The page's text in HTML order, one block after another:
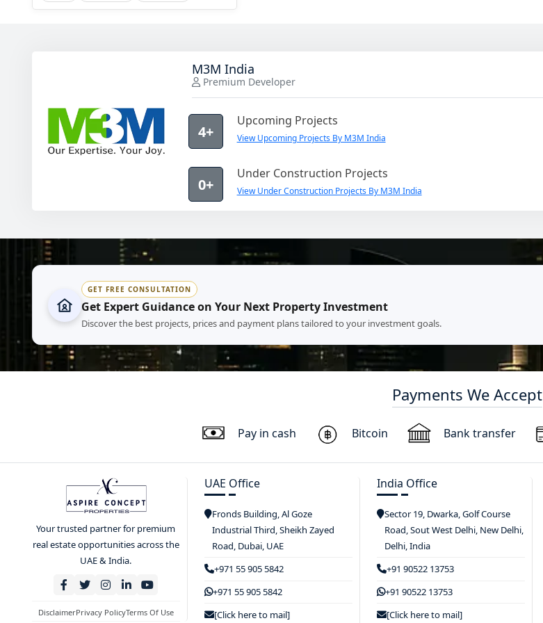
M3M India
Premium Developer
4+
Upcoming Projects
View Upcoming Projects By M3M India
0+
Under Construction Projects
View Under Construction Projects By M3M India
GET FREE CONSULTATION
Get Expert Guidance on Your Next Property Investment
Discover the best projects, prices and payment plans tailored to your investment goals.
Payments We Accept
Pay in cash Bitcoin Bank transfer
Your trusted partner for premium
real estate opportunities across the
UAE & India.
DisclaimerPrivacy PolicyTerms Of Use
UAE Office
Fronds Building, Al Goze
Industrial Third, Sheikh Zayed
Road, Dubai, UAE
+971 55 905 5842
+971 55 905 5842
[Click here to mail]
India Office
Sector 19, Dwarka, Golf Course
Road, Sout West Delhi, New Delhi,
Delhi, India
+91 90522 13753
+91 90522 13753
[Click here to mail]